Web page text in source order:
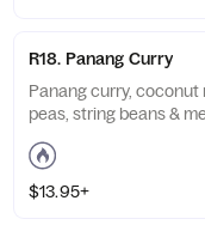
R18. Panang Curry
Panang curry, coconut
peas, string beans &
$13.95+